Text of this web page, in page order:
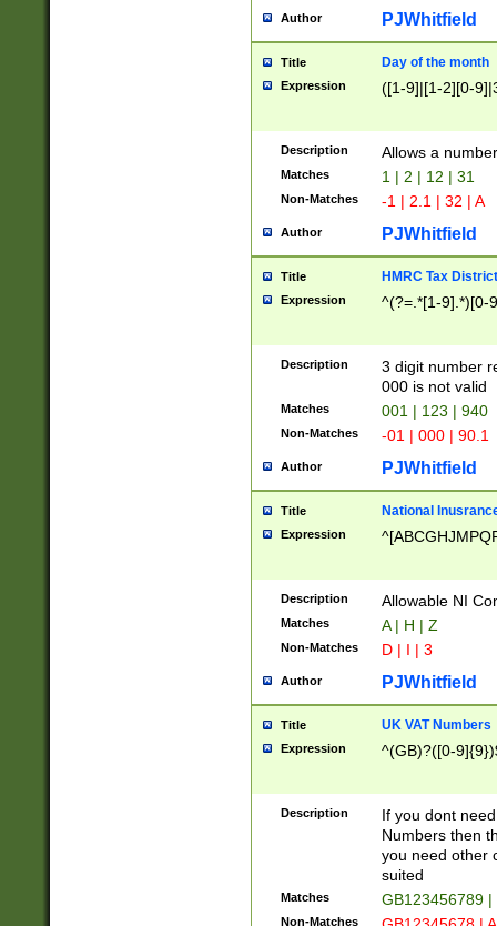
Author PJWhitfield
Title Day of the month
Expression ([1-9]|[1-2][0-
Description Allows a
Matches 1 | 2 | 12 | 31
Non-Matches -1 | 2.1 | 32 | A
Author PJWhitfield
Title HMRC Tax
Expression ^(?=.*[1-9].*)[0-
Description
3 digit number
000 is not valid
Matches 001 | 123 | 940
Non-Matches -01 | 000 | 90.1
Author PJWhitfield
Title National
Expression
Description Allowable NI
Matches A | H | Z
Non-Matches D | I | 3
Author PJWhitfield
Title UK VAT Numbers
Expression ^(GB)?([0-
Description
If you dont
Numbers then
you need other
suited
Matches GB123456789
Non-Matches